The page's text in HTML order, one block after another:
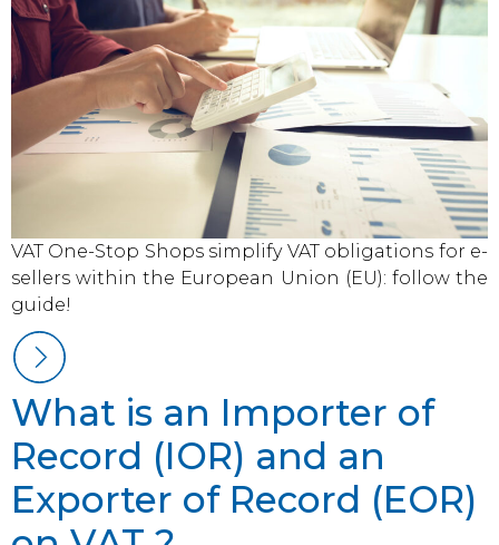
VAT One-Stop Shops simplify VAT obligations for e-
sellers within the European Union (EU): follow the
guide!
What is an Importer of
Record (IOR) and an
Exporter of Record (EOR)